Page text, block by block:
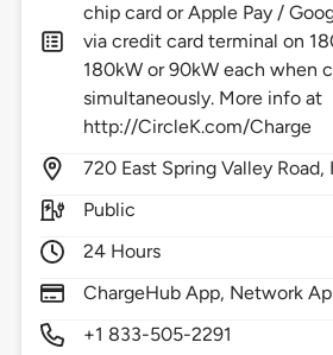
chip card or Apple Pay /
via credit card terminal on
180kW or 90kW each when
simultaneously. More info at
http://CircleK.com/Charge
720 East Spring Valley Road,
Public
24 Hours
ChargeHub App, Network
+1 833-505-2291